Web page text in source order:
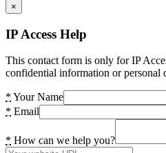
×
IP Access Help
This contact form is only for IP
confidential information or personal
* Your Name
* Email
* How can we help you?